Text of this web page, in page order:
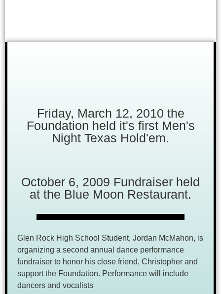
Friday, March 12, 2010 the
Foundation held it's first Men's
Night Texas Hold'em.
October 6, 2009 Fundraiser held
at the Blue Moon Restaurant.
Glen Rock High School Student, Jordan McMahon, is
organizing a second annual dance performance
fundraiser to honor his close friend, Christopher and
support the Foundation. Performance will include
dancers and vocalists